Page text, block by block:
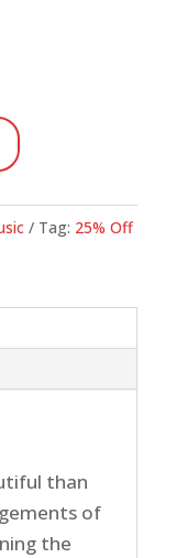
Tag: 25% Off
than
of
the